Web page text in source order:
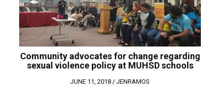
Community advocates for change regarding
sexual violence policy at MUHSD schools
JUNE 11, 2018 / JENRAMOS